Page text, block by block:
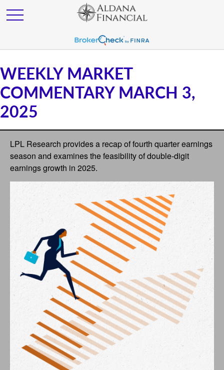
WEEKLY MARKET
COMMENTARY MARCH 3,
2025
LPL Research provides a recap of fourth quarter earnings
season and examines the feasibility of double-digit
earnings growth in 2025.